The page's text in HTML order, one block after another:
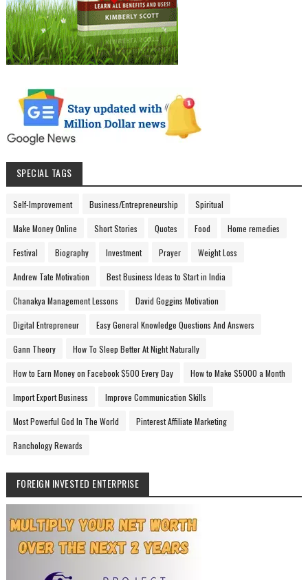
SPECIAL TAGS
Self-Improvement Business/Entrepreneurship Spiritual
Make Money Online Short Stories Quotes Food Home remedies
Festival Biography Investment Prayer Weight Loss
Andrew Tate Motivation Best Business Ideas to Start in India
Chanakya Management Lessons David Goggins Motivation
Digital Entrepreneur Easy General Knowledge Questions And Answers
Gann Theory How To Sleep Better At Night Naturally
How to Earn Money on Facebook $500 Every Day How to Make $5000 a Month
Import Export Business Improve Communication Skills
Most Powerful God In The World Pinterest Affiliate Marketing
Ranchology Rewards
FOREIGN INVESTED ENTERPRISE